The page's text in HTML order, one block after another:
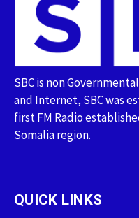
SBC is non
and Internet, SBC was
first FM Radio
Somalia region.
QUICK LINKS